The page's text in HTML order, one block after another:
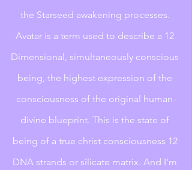
the Starseed awakening processes.
Avatar is a term used to describe a 12
Dimensional, simultaneously conscious
being, the highest expression of the
consciousness of the original human-
divine blueprint. This is the state of
being of a true christ consciousness 12
DNA strands or silicate matrix. And I'm